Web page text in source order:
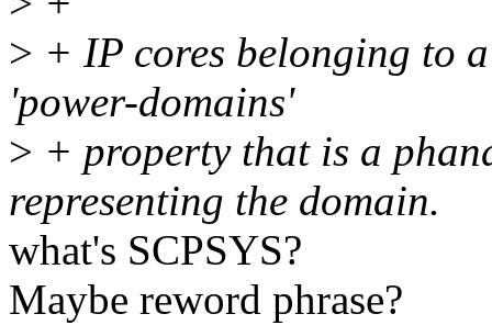
> + IP cores belonging to
'power-domains'
> + property that is a
representing the domain.
what's SCPSYS?
Maybe reword phrase?